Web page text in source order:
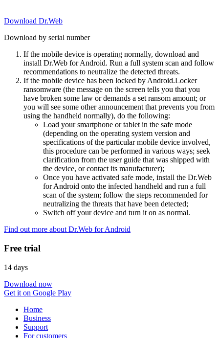
Download Dr.Web
Download by serial number
If the mobile device is operating normally, download and
install Dr.Web for Android. Run a full system scan and follow
recommendations to neutralize the detected threats.
If the mobile device has been locked by Android.Locker
ransomware (the message on the screen tells you that you
have broken some law or demands a set ransom amount; or
you will see some other announcement that prevents you from
using the handheld normally), do the following:
Load your smartphone or tablet in the safe mode
(depending on the operating system version and
specifications of the particular mobile device involved,
this procedure can be performed in various ways; seek
clarification from the user guide that was shipped with
the device, or contact its manufacturer);
Once you have activated safe mode, install the Dr.Web
for Android onto the infected handheld and run a full
scan of the system; follow the steps recommended for
neutralizing the threats that have been detected;
Switch off your device and turn it on as normal.
Find out more about Dr.Web for Android
Free trial
14 days
Download now
Get it on Google Play
Home
Business
Support
For customers